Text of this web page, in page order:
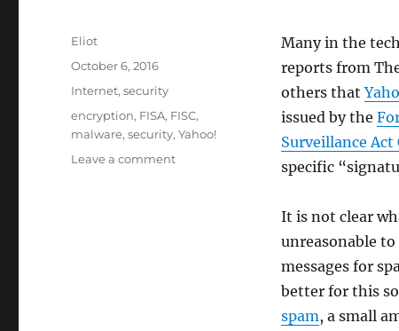
Many in the
reports from
others that
issued by the
Surveillance Act
specific
It is not clear
unreasonable
messages for
better for this
spam, a small
Author
Eliot
Posted
October 6, 2016
Categories
Internet,security
Tags
encryption, FISA, FISC,
malware,security,Yahoo!
Leave a commenton